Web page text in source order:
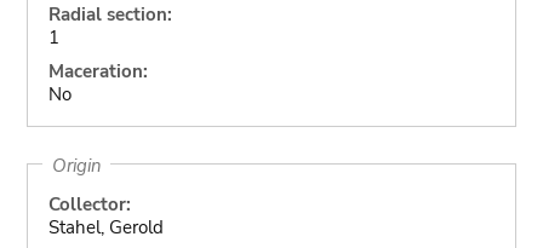
Radial section:
1
Maceration:
No
Origin
Collector:
Stahel, Gerold